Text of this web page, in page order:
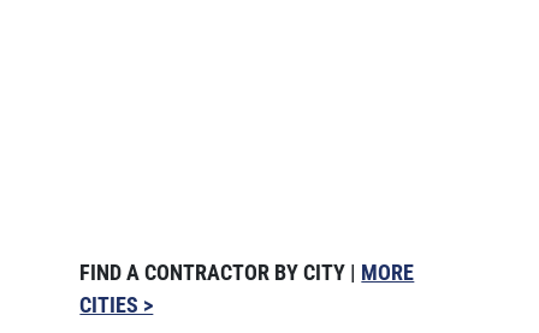
FIND A CONTRACTOR BY CITY | MORE
CITIES >